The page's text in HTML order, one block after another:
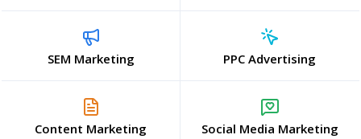
SEM Marketing PPC Advertising
Content Marketing Social Media Marketing